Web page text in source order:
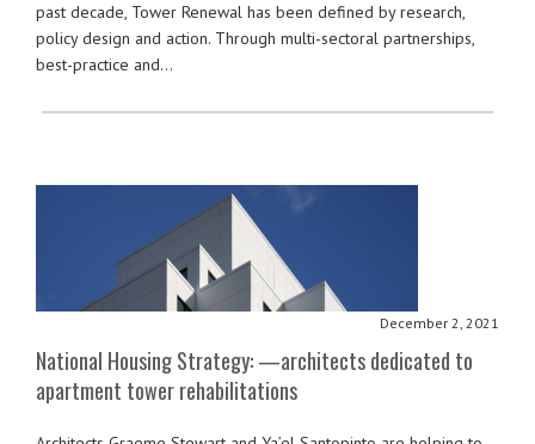
past decade, Tower Renewal has been defined by research,
policy design and action. Through multi-sectoral partnerships,
best-practice and…
December 2, 2021
National Housing Strategy: —architects dedicated to
apartment tower rehabilitations